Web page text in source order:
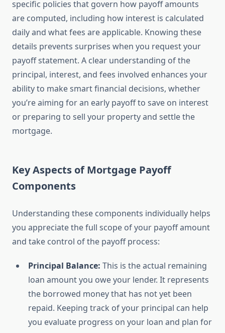
specific policies that govern how payoff amounts
are computed, including how interest is calculated
daily and what fees are applicable. Knowing these
details prevents surprises when you request your
payoff statement. A clear understanding of the
principal, interest, and fees involved enhances your
ability to make smart financial decisions, whether
you’re aiming for an early payoff to save on interest
or preparing to sell your property and settle the
mortgage.
Key Aspects of Mortgage Payoff
Components
Understanding these components individually helps
you appreciate the full scope of your payoff amount
and take control of the payoff process:
Principal Balance: This is the actual remaining
loan amount you owe your lender. It represents
the borrowed money that has not yet been
repaid. Keeping track of your principal can help
you evaluate progress on your loan and plan for